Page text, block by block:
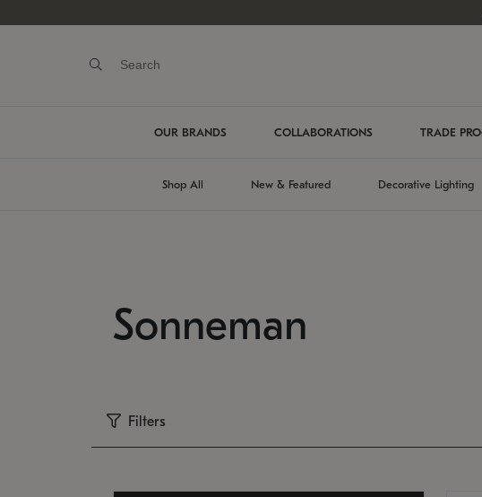
OUR BRANDS COLLABORATIONS TRADE
Shop All New & Featured Decorative Lighting
Sonneman
Filters